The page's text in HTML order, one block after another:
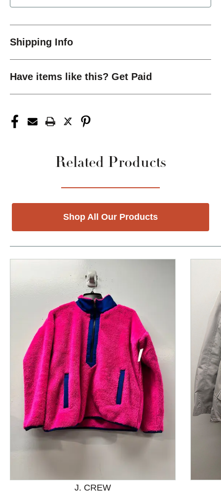
Shipping Info
Have items like this? Get Paid
Related Products
Shop All Our Products
J. CREW